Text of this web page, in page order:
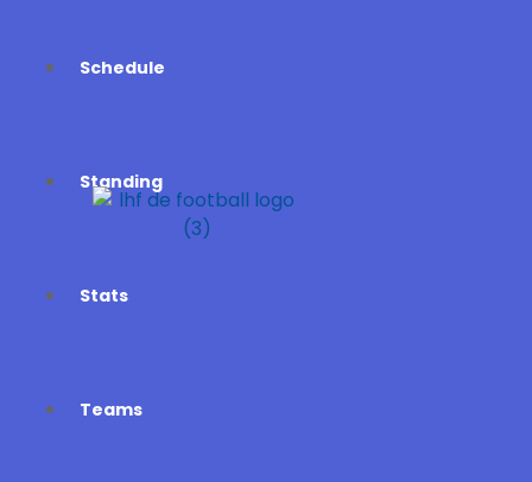
Schedule
Standing
Stats
Teams